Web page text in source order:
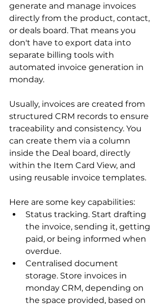
generate and manage invoices
directly from the product, contact,
or deals board. That means you
don't have to export data into
separate billing tools with
automated invoice generation in
monday.
Usually, invoices are created from
structured CRM records to ensure
traceability and consistency. You
can create them via a column
inside the Deal board, directly
within the Item Card View, and
using reusable invoice templates.
Here are some key capabilities:
Status tracking. Start drafting
the invoice, sending it, getting
paid, or being informed when
overdue.
Centralised document
storage. Store invoices in
monday CRM, depending on
the space provided, based on